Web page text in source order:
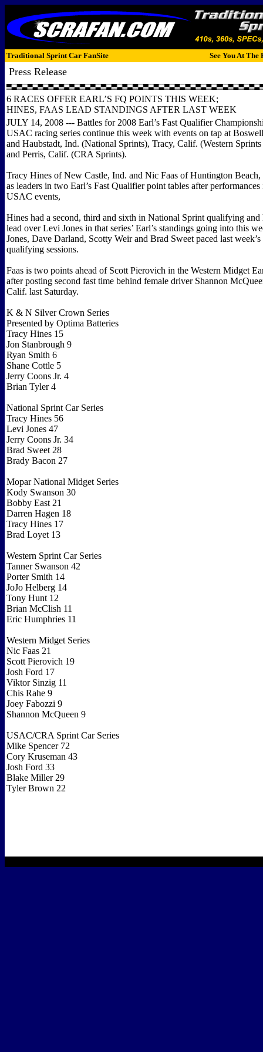
Traditional Sprint Car FanSite See You At The
Press Release
6 RACES OFFER EARL’S FQ POINTS THIS WEEK;
HINES, FAAS LEAD STANDINGS AFTER LAST WEEK
JULY 14, 2008 --- Battles for 2008 Earl’s Fast Qualifier
USAC racing series continue this week with events on tap at
and Haubstadt, Ind. (National Sprints), Tracy, Calif. (Western
and Perris, Calif. (CRA Sprints).
Tracy Hines of New Castle, Ind. and Nic Faas of Huntington Beach,
as leaders in two Earl’s Fast Qualifier point tables after performances
USAC events,
Hines had a second, third and sixth in National Sprint qualifying and
lead over Levi Jones in that series’ Earl’s standings going into this
Jones, Dave Darland, Scotty Weir and Brad Sweet paced last
qualifying sessions.
Faas is two points ahead of Scott Pierovich in the Western Midget
after posting second fast time behind female driver Shannon
Calif. last Saturday.
K & N Silver Crown Series
Presented by Optima Batteries
Tracy Hines 15
Jon Stanbrough 9
Ryan Smith 6
Shane Cottle 5
Jerry Coons Jr. 4
Brian Tyler 4
National Sprint Car Series
Tracy Hines 56
Levi Jones 47
Jerry Coons Jr. 34
Brad Sweet 28
Brady Bacon 27
Mopar National Midget Series
Kody Swanson 30
Bobby East 21
Darren Hagen 18
Tracy Hines 17
Brad Loyet 13
Western Sprint Car Series
Tanner Swanson 42
Porter Smith 14
JoJo Helberg 14
Tony Hunt 12
Brian McClish 11
Eric Humphries 11
Western Midget Series
Nic Faas 21
Scott Pierovich 19
Josh Ford 17
Viktor Sinzig 11
Chis Rahe 9
Joey Fabozzi 9
Shannon McQueen 9
USAC/CRA Sprint Car Series
Mike Spencer 72
Cory Kruseman 43
Josh Ford 33
Blake Miller 29
Tyler Brown 22